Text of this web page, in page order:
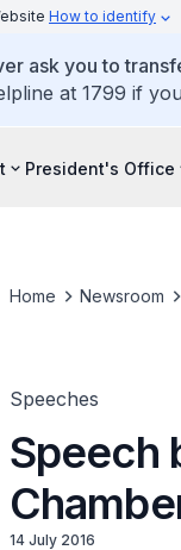
How to identify
ask you to
at 1799 if
President's Office
Home Newsroom
Speeches
Speech
14 July 2016